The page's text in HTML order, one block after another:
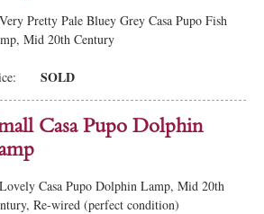
Pretty Pale Bluey Grey Casa Pupo Fish
Mid 20th Century
SOLD
Casa Pupo Dolphin
Casa Pupo Dolphin Lamp, Mid 20th
Re-wired (perfect condition)